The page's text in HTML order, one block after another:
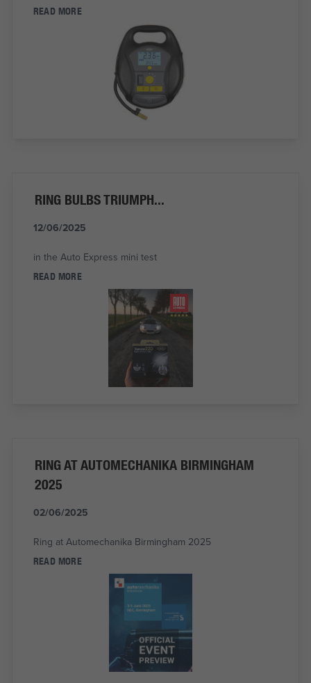
READ MORE
RING BULBS TRIUMPH...
12/06/2025
in the Auto Express mini test
READ MORE
RING AT AUTOMECHANIKA BIRMINGHAM
2025
02/06/2025
Ring at Automechanika Birmingham 2025
READ MORE